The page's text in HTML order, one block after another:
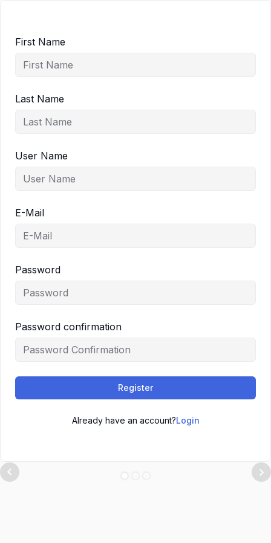
First Name
Last Name
User Name
E-Mail
Password
Password confirmation
Register
Already have an account?Login